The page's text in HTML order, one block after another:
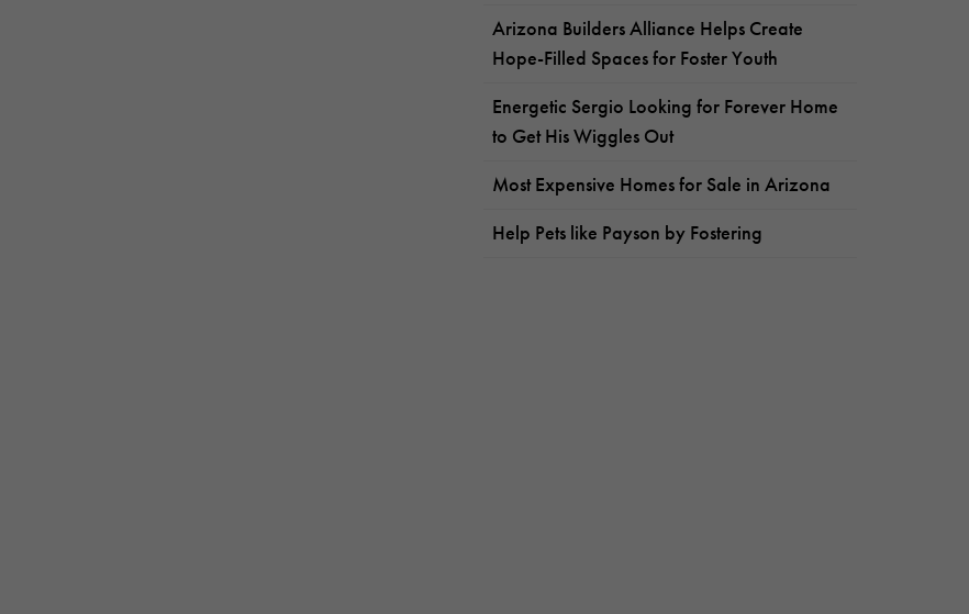
Arizona Builders Alliance Helps Create
Hope-Filled Spaces for Foster Youth
Energetic Sergio Looking for Forever Home
to Get His Wiggles Out
Most Expensive Homes for Sale in Arizona
Help Pets like Payson by Fostering